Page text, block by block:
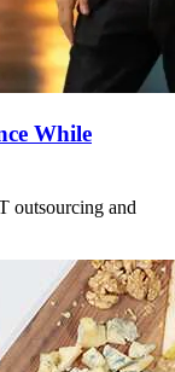
While
outsourcing and